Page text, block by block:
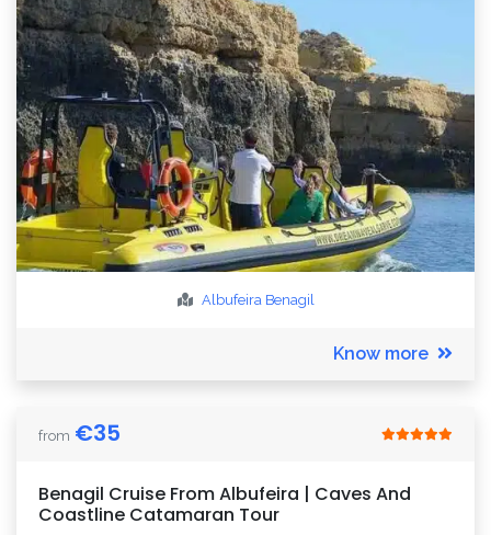
Albufeira Benagil
Know more
from €35
Benagil Cruise From Albufeira | Caves And
Coastline Catamaran Tour